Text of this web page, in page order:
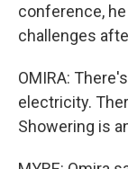
conference,
challenges
OMIRA:
electricity.
Showering is